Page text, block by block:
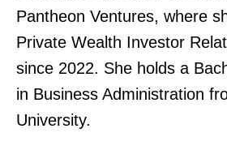
Pantheon Ventures, where
Private Wealth Investor
since 2022. She holds a
in Business Administration
University.